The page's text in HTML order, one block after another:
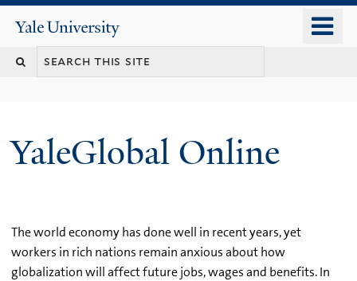
content
Yale
University
YaleGlobal Online
The world economy has done well in recent years, yet
workers in rich nations remain anxious about how
globalization will affect future jobs, wages and benefits. In